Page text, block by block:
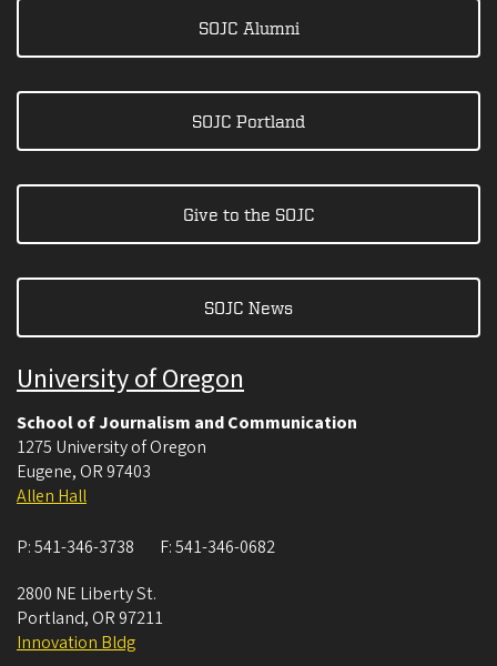
SOJC Alumni
SOJC Portland
Give to the SOJC
SOJC News
University of Oregon
School of Journalism and Communication
1275 University of Oregon
Eugene, OR 97403
Allen Hall
P:541-346-3738 F:541-346-0682
2800 NE Liberty St.
Portland, OR 97211
Innovation Bldg